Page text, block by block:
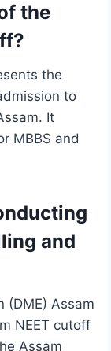
the
the
to
It
MBBS and
and
(DME) Assam
NEET cutoff
Assam